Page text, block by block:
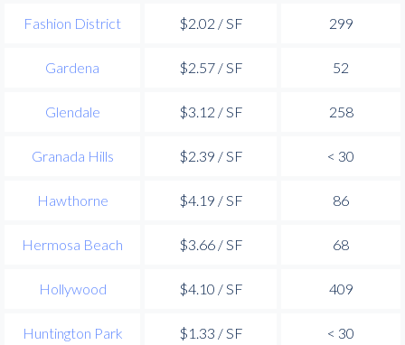
Fashion District $2.02 / SF 299
Gardena $2.57 / SF 52
Glendale $3.12 / SF 258
Granada Hills $2.39 / SF < 30
Hawthorne $4.19 / SF 86
Hermosa Beach $3.66 / SF 68
Hollywood $4.10 / SF 409
Huntington Park $1.33 / SF < 30